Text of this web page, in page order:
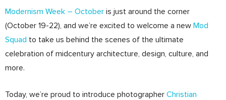
Modernism Week – October is just around the corner
(October 19-22), and we’re excited to welcome a new Mod
Squad to take us behind the scenes of the ultimate
celebration of midcentury architecture, design, culture, and
more.
Today, we’re proud to introduce photographer Christian